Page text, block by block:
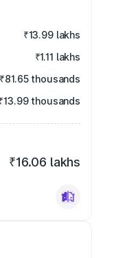
₹13.99 lakhs
₹1.11 lakhs
₹81.65 thousands
thousands
₹16.06 lakhs